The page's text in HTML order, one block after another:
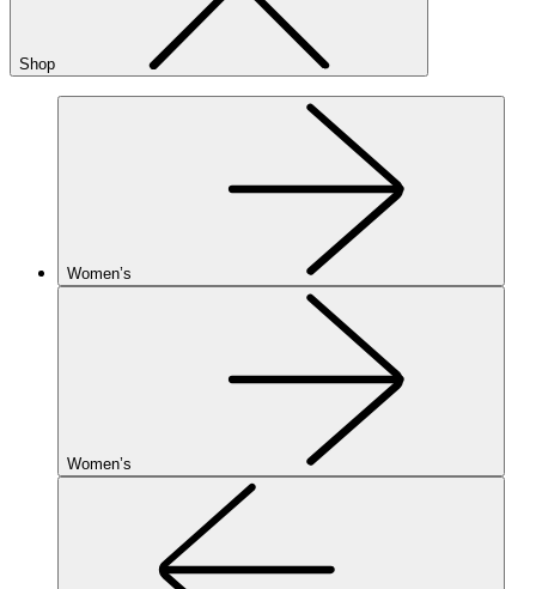
Shop
Women’s
Women’s